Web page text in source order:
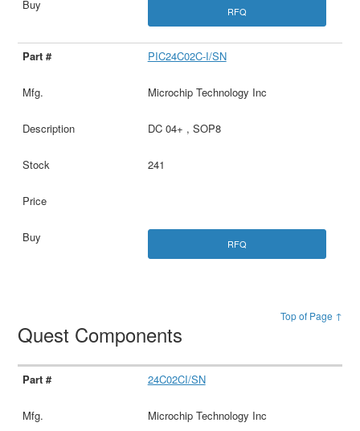
RFQ
PIC24C02C-I/SN
Microchip Technology Inc
DC 04+ , SOP8
241
RFQ
Top of Page ↑
Quest Components
24C02CI/SN
Microchip Technology Inc